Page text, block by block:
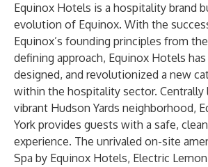
Equinox Hotels is a hospitality brand
evolution of Equinox. With the
Equinox’s founding principles from
defining approach, Equinox Hotels
designed, and revolutionized a new
within the hospitality sector. Centrally
vibrant Hudson Yards neighborhood,
York provides guests with a safe,
experience. The unrivaled on-site
Spa by Equinox Hotels, Electric